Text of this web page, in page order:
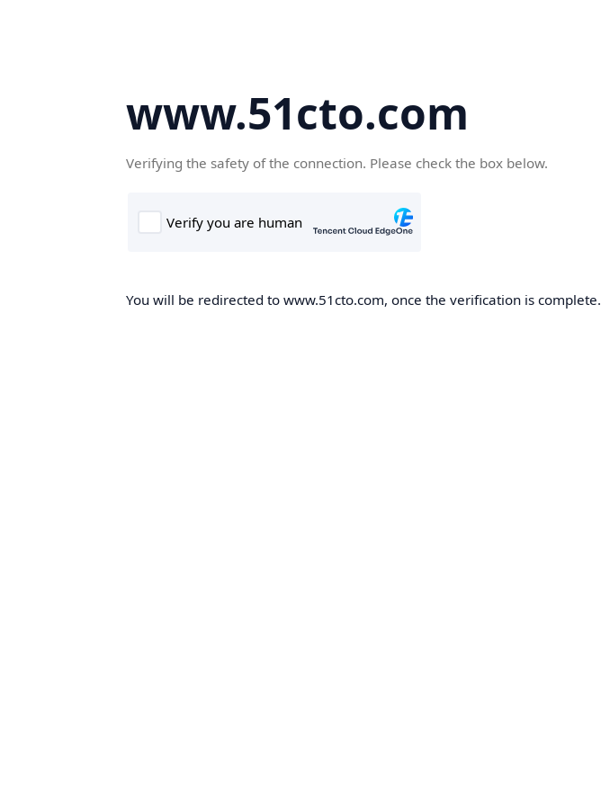
www.51cto.com
Verifying the safety of the connection. Please check the box below.
You will be redirected to www.51cto.com, once the verification is complete.